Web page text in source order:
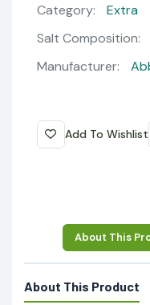
Category:
Extra
Salt Composition:
Manufacturer:
Add To Wishlist
About This
About This Product